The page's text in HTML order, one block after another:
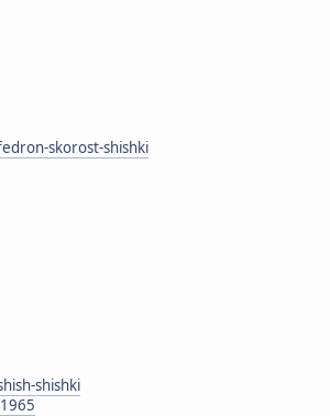
skorost-shishki
shishki